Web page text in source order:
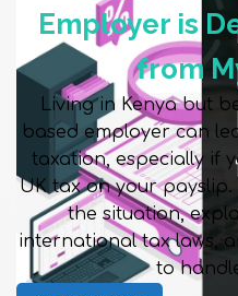
Employer is
from
Living in Kenya but
based employer can
taxation, especially if
UK tax on your
the situation,
international tax laws,
to